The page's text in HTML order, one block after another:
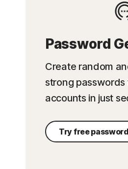
Password
Create random
strong passwords
accounts in just
Try free